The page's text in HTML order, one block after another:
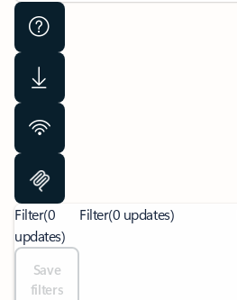
Filter(0
updates)
Save
filters
Filter(0 updates)